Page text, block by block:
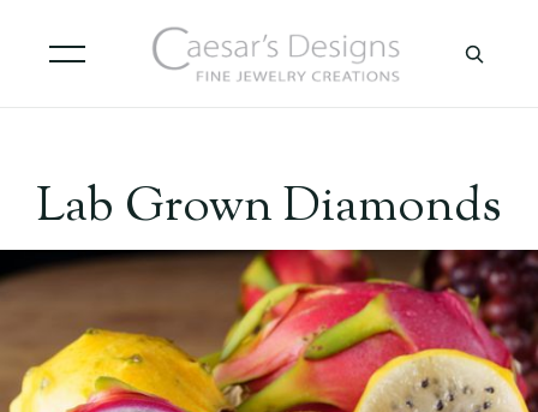
Lab Grown Diamonds